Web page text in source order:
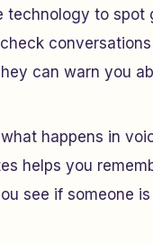
technology to spot
can warn you
happens in
helps you
see if someone